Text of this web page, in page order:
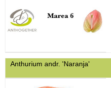
Anthurium andr. 'Naranja'